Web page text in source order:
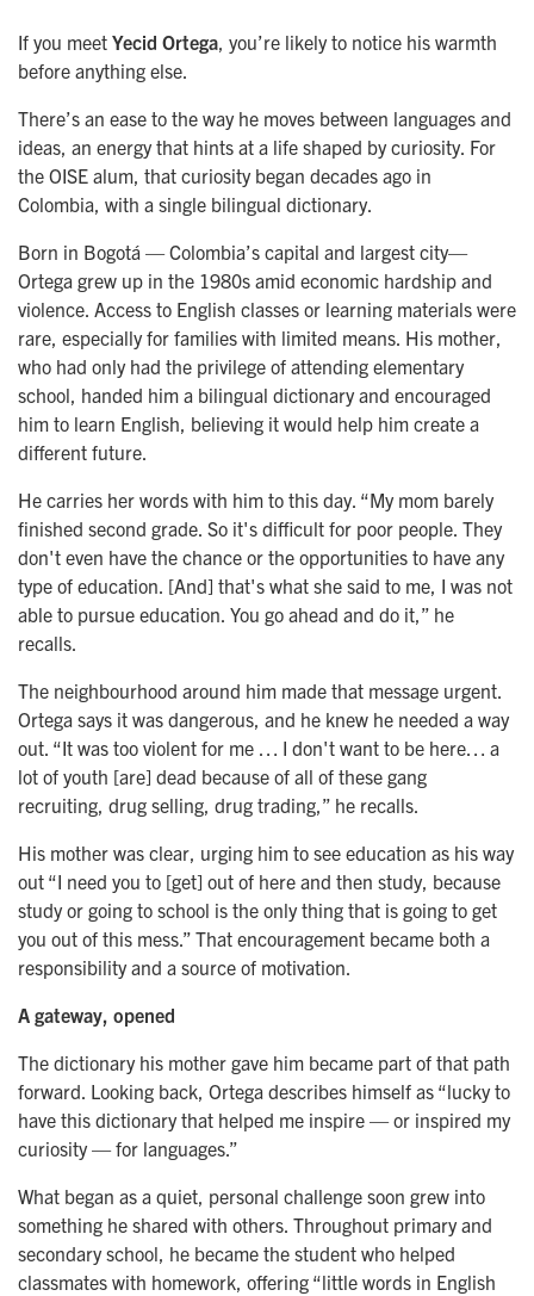
If you meet Yecid Ortega, you’re likely to notice his warmth
before anything else.
There’s an ease to the way he moves between languages and
ideas, an energy that hints at a life shaped by curiosity. For
the OISE alum, that curiosity began decades ago in
Colombia, with a single bilingual dictionary.
Born in Bogotá — Colombia’s capital and largest city—
Ortega grew up in the 1980s amid economic hardship and
violence. Access to English classes or learning materials were
rare, especially for families with limited means. His mother,
who had only had the privilege of attending elementary
school, handed him a bilingual dictionary and encouraged
him to learn English, believing it would help him create a
different future.
He carries her words with him to this day. “My mom barely
finished second grade. So it's difficult for poor people. They
don't even have the chance or the opportunities to have any
type of education. [And] that's what she said to me, I was not
able to pursue education. You go ahead and do it,” he
recalls.
The neighbourhood around him made that message urgent.
Ortega says it was dangerous, and he knew he needed a way
out. “It was too violent for me … I don't want to be here… a
lot of youth [are] dead because of all of these gang
recruiting, drug selling, drug trading,” he recalls.
His mother was clear, urging him to see education as his way
out “I need you to [get] out of here and then study, because
study or going to school is the only thing that is going to get
you out of this mess.” That encouragement became both a
responsibility and a source of motivation.
A gateway, opened
The dictionary his mother gave him became part of that path
forward. Looking back, Ortega describes himself as “lucky to
have this dictionary that helped me inspire — or inspired my
curiosity — for languages.”
What began as a quiet, personal challenge soon grew into
something he shared with others. Throughout primary and
secondary school, he became the student who helped
classmates with homework, offering “little words in English